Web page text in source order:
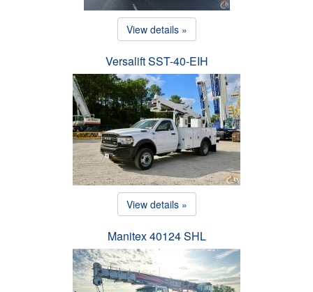
View details »
Versalift SST-40-EIH
View details »
Manitex 40124 SHL